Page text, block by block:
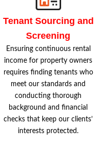
Tenant Sourcing and
Screening
Ensuring continuous rental
income for property owners
requires finding tenants who
meet our standards and
conducting thorough
background and financial
checks that keep our clients’
interests protected.